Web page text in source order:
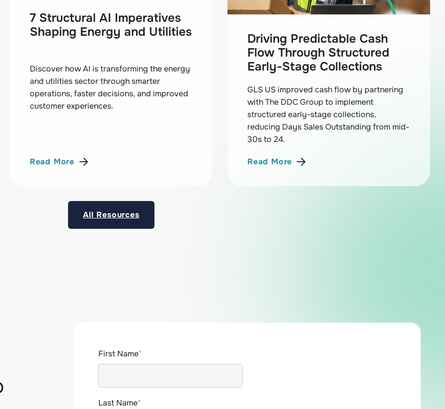
7 Structural AI Imperatives
Shaping Energy and Utilities
Discover how AI is transforming the energy
and utilities sector through smarter
operations, faster decisions, and improved
customer experiences.
Read More
Driving Predictable Cash
Flow Through Structured
Early-Stage Collections
GLS US improved cash flow by partnering
with The DDC Group to implement
structured early-stage collections,
reducing Days Sales Outstanding from mid-
30s to 24.
Read More
All Resources
First Name*
Last Name*